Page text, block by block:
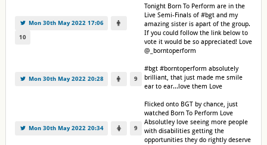
Mon 30th May 2022 17:06
10
Tonight Born To Perform are in the
Live Semi-Finals of #bgt and my
amazing sister is apart of the group.
If you could follow the link below to
vote it would be so appreciated! Love
@_borntoperform
Mon 30th May 2022 20:28 9
#bgt #borntoperform absolutely
brilliant, that just made me smile
ear to ear...love them Love
Mon 30th May 2022 20:34 9
Flicked onto BGT by chance, just
watched Born To Perform Love
Absolutley love seeing more people
with disabilities getting the
opportunities they do rightly deserve